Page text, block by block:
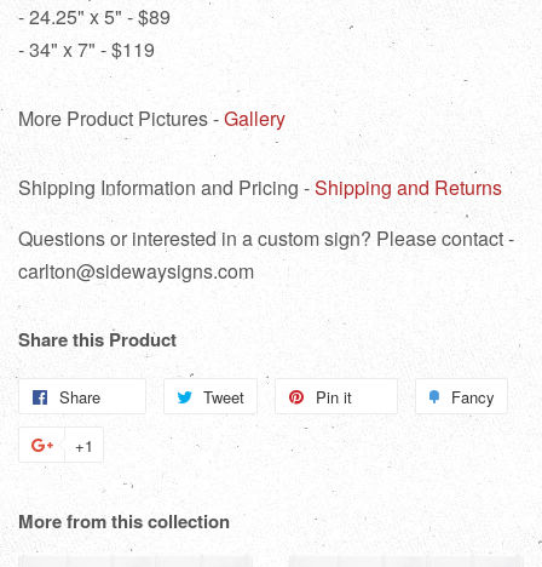
- 24.25" x 5" - $89
- 34" x 7" - $119
More Product Pictures -Gallery
Shipping Information and Pricing -Shipping and Returns
Questions or interested in a custom sign? Please contact -
carlton@sidewaysigns.com
Share this Product
Share Tweet
Tweet
on
Pin it
Pinterest
Fancy
+1
Google
Plus
More from this collection